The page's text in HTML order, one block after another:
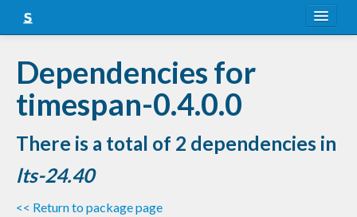
Snapshots
LTS
Nightly
FAQ
Blog
Dependencies for
timespan-0.4.0.0
There is a total of 2 dependencies in
lts-24.40
<< Return to package page